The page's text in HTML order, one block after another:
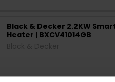
Black & Decker 2.2KW
Heater | BXCV41014GB